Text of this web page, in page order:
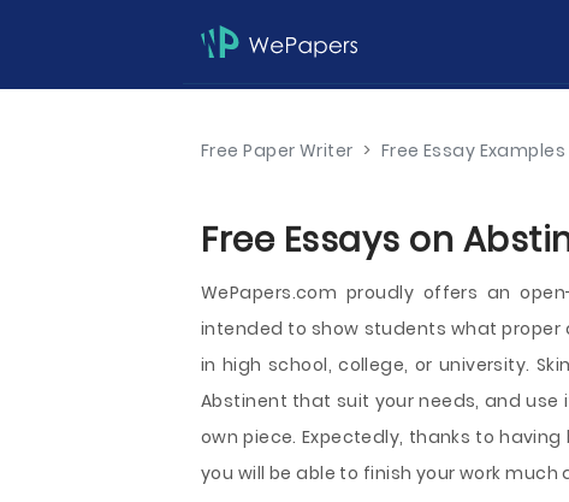
Free Paper Writer > Free Essay Examples
Free Essays on
WePapers.com proudly offers an
intended to show students what proper
in high school, college, or university.
Abstinent that suit your needs, and
own piece. Expectedly, thanks to
you will be able to finish your work much